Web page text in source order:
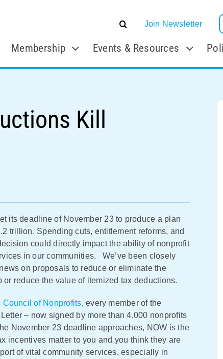
Join Newsletter
Membership Events & Resources
Kill
its deadline of November 23 to produce a plan
trillion. Spending cuts, entitlement reforms, and
could directly impact the ability of nonprofit
in our communities. We’ve been closely
on proposals to reduce or eliminate the
reduce the value of itemized tax deductions.
Council of Nonprofits, every member of the
– now signed by more than 4,000 nonprofits
November 23 deadline approaches, NOW is the
incentives matter to you and you think they are
of vital community services, especially in